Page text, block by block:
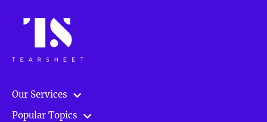
Our Services
Popular Topics